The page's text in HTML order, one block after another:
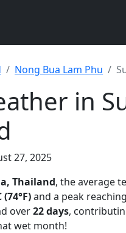
Nong Bua Lam Phu
in
27, 2025
Thailand, the average
(74°F)and a peak reaching
over22 days,
wet month!